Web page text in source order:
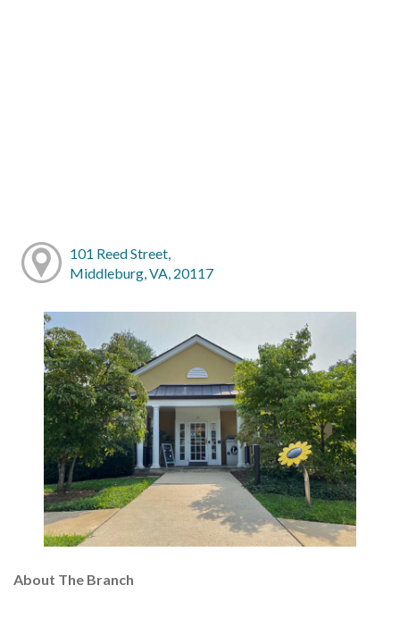
101 Reed Street,
Middleburg, VA, 20117
About The Branch